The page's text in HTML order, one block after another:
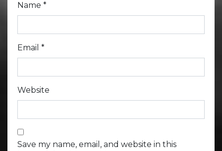
Name *
Email *
Website
Save my name, email, and website in this